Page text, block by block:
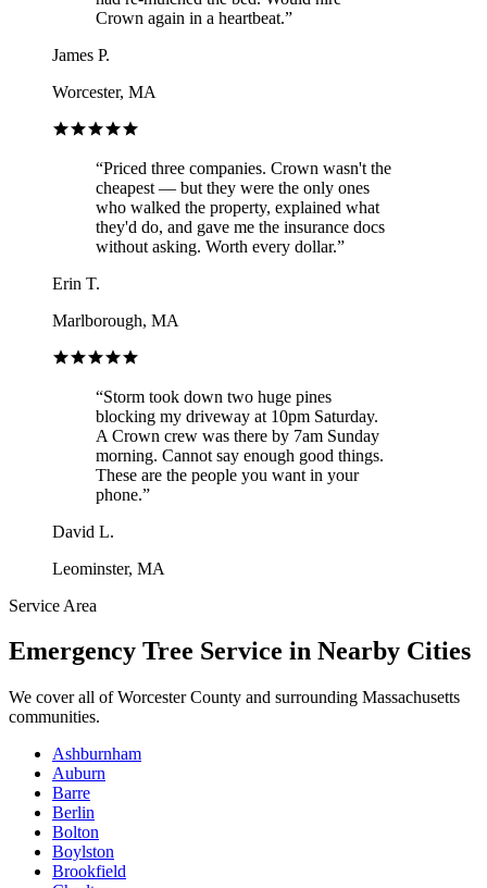
Crown again in a heartbeat.”
James P.
Worcester, MA
“Priced three companies. Crown wasn't the
cheapest — but they were the only ones
who walked the property, explained what
they'd do, and gave me the insurance docs
without asking. Worth every dollar.”
Erin T.
Marlborough, MA
“Storm took down two huge pines
blocking my driveway at 10pm Saturday.
A Crown crew was there by 7am Sunday
morning. Cannot say enough good things.
These are the people you want in your
phone.”
David L.
Leominster, MA
Service Area
Emergency Tree Service in Nearby Cities
We cover all ofWorcester County and surrounding Massachusetts
communities.
Ashburnham
Auburn
Barre
Berlin
Bolton
Boylston
Brookfield